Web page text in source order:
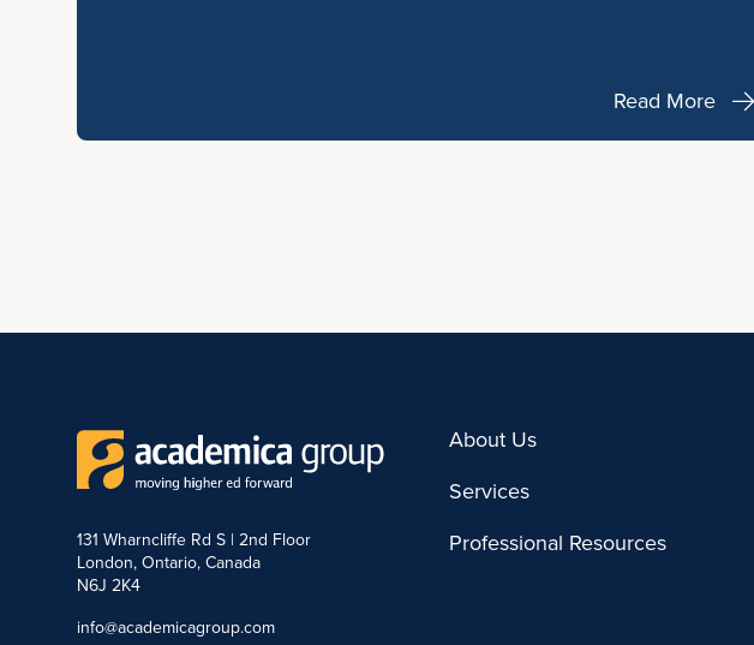
Read More
131 Wharncliffe Rd S | 2nd Floor
London, Ontario, Canada
N6J 2K4
info@academicagroup.com
About Us
Services
Professional Resources